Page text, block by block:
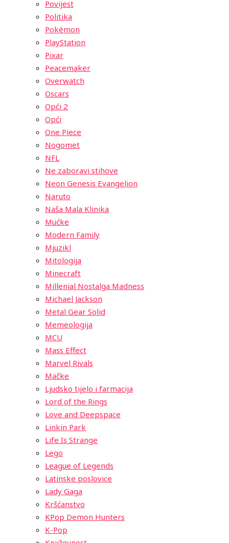
Povijest
Politika
Pokémon
PlayStation
Pixar
Peacemaker
Overwatch
Oscars
Opći 2
Opći
One Piece
Nogomet
NFL
Ne zaboravi stihove
Neon Genesis Evangelion
Naruto
Naša Mala Klinika
Mućke
Modern Family
Mjuzikl
Mitologija
Minecraft
Millenial Nostalga Madness
Michael Jackson
Metal Gear Solid
Memeologija
MCU
Mass Effect
Marvel Rivals
Mačke
Ljudsko tijelo i farmacija
Lord of the Rings
Love and Deepspace
Linkin Park
Life Is Strange
Lego
League of Legends
Latinske poslovice
Lady Gaga
Kršćanstvo
KPop Demon Hunters
K-Pop